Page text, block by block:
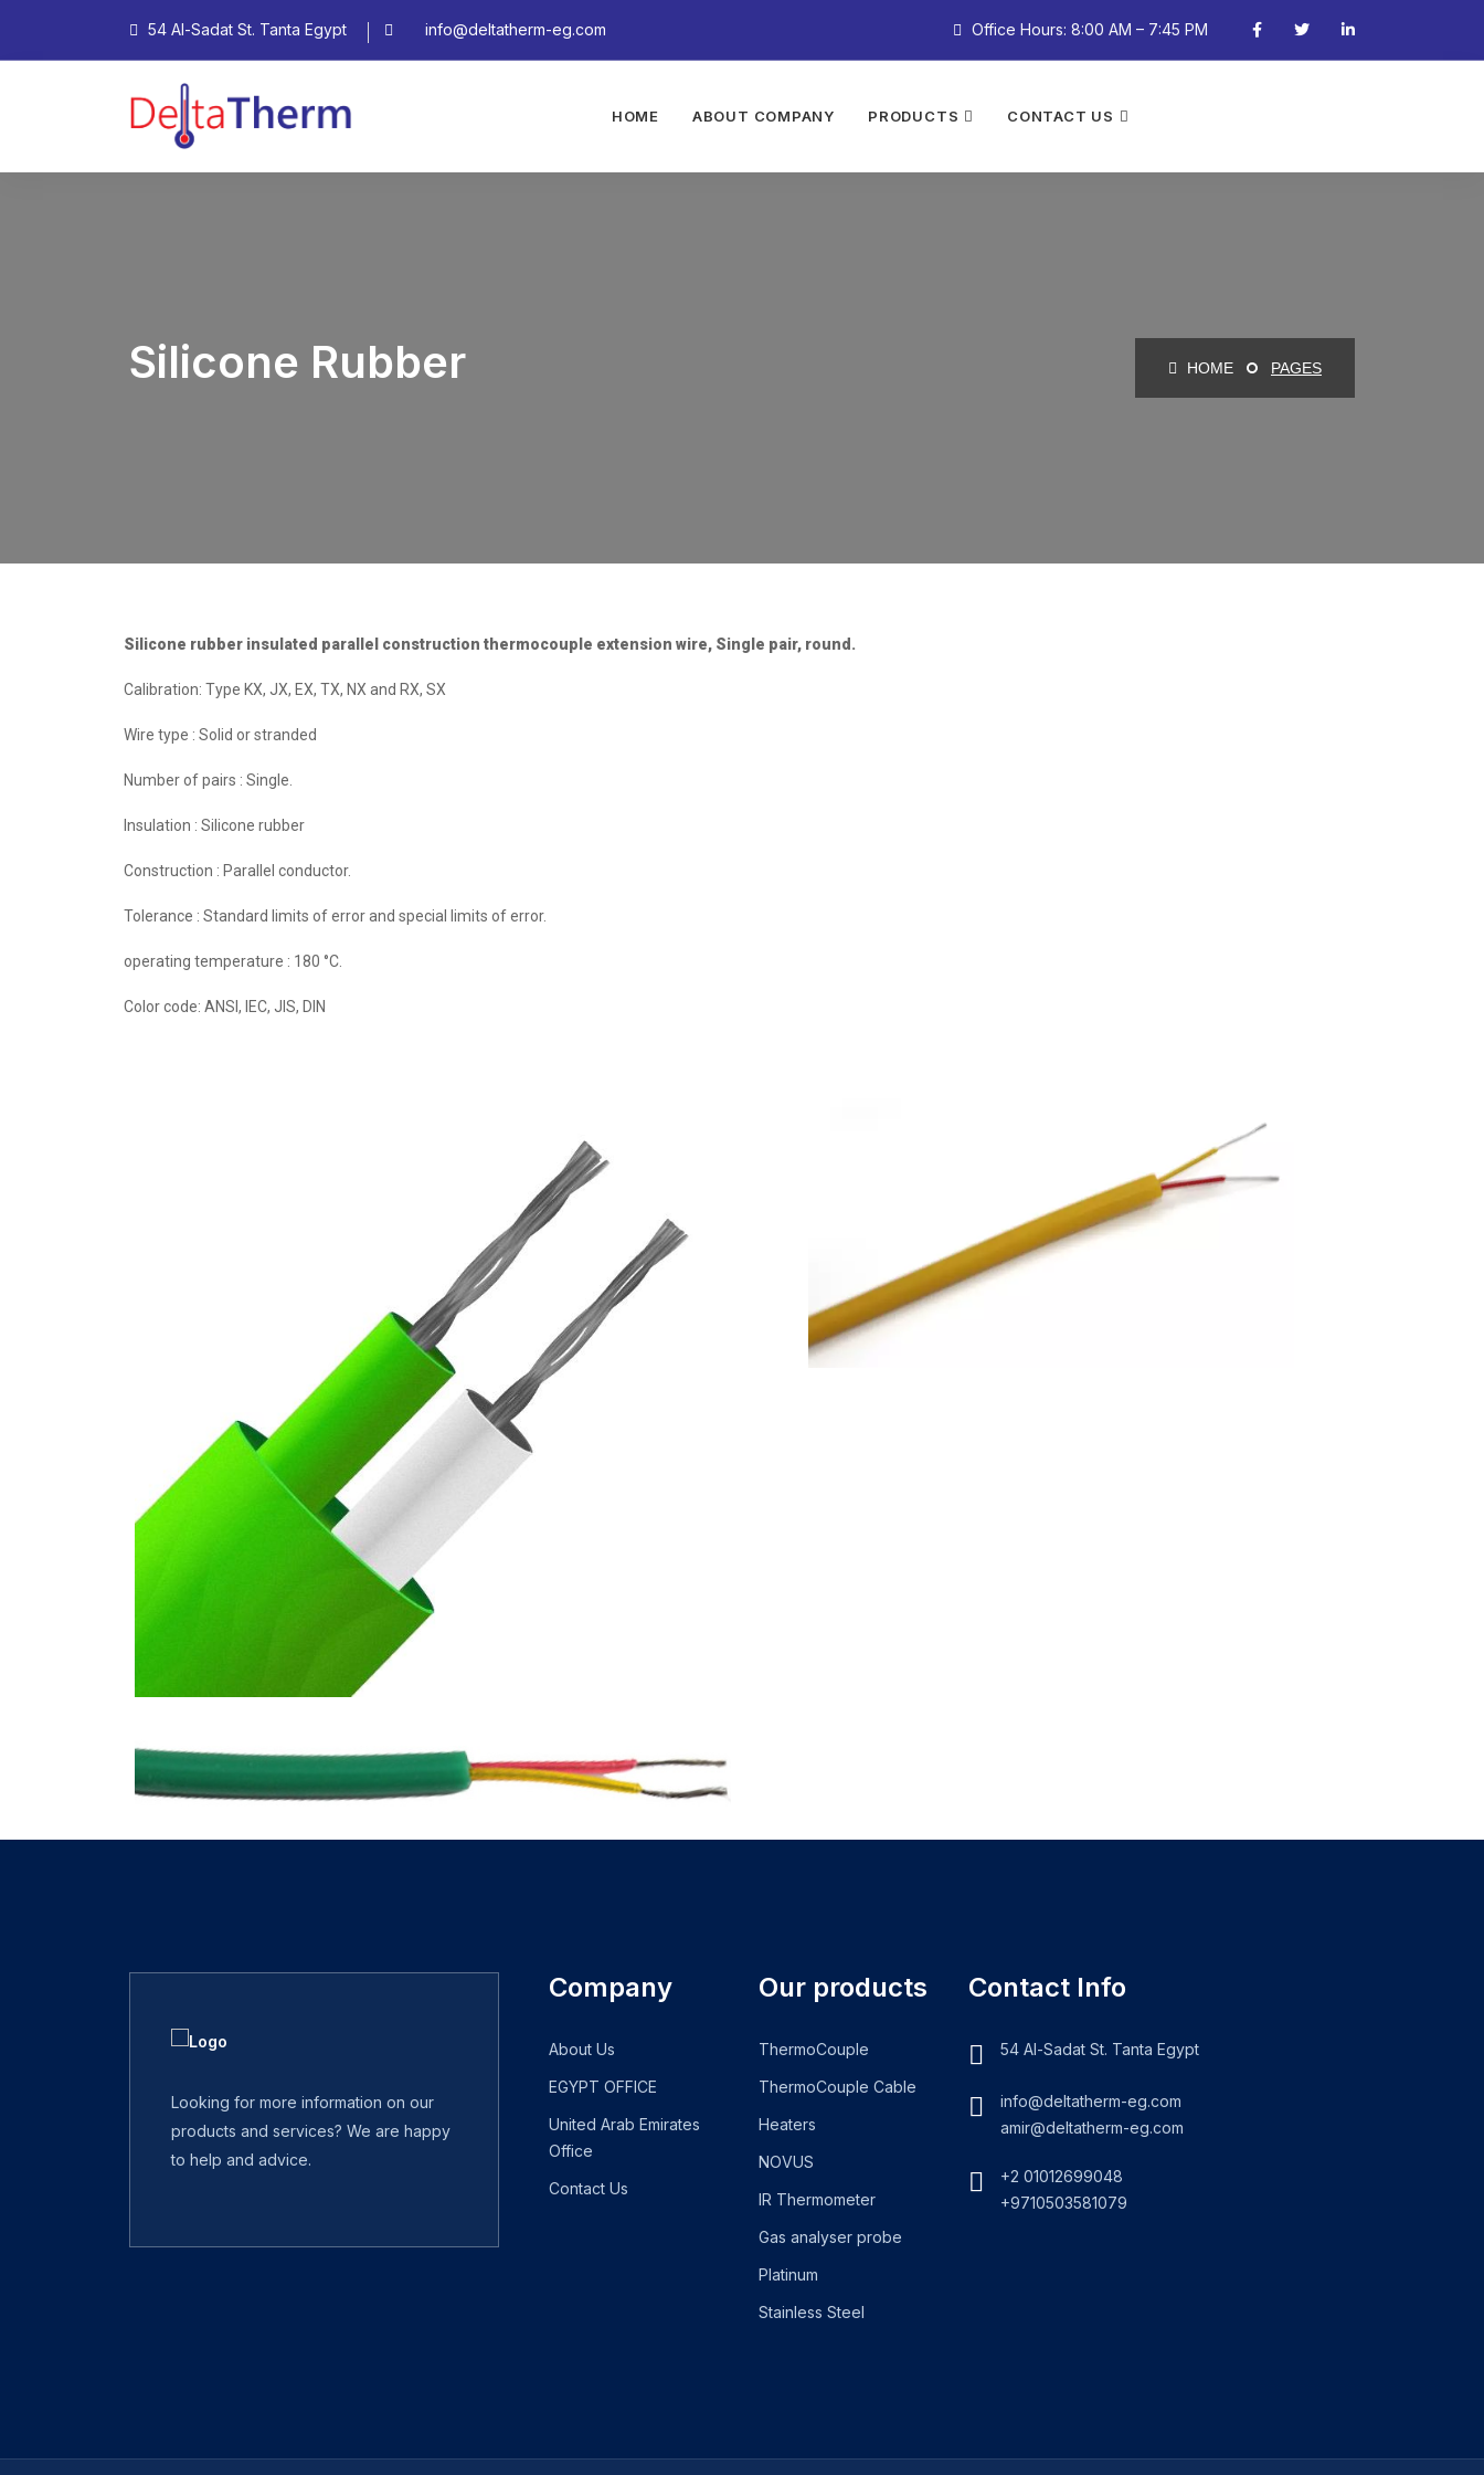
54 Al-Sadat St. Tanta Egypt info@deltatherm-eg.com Office Hours: 8:00 AM – 7:45 PM
HOME ABOUT COMPANY PRODUCTS CONTACT US
Silicone Rubber HOME PAGES
Silicone rubber insulated parallel construction thermocouple extension wire, Single pair, round.
Calibration: Type KX, JX, EX, TX, NX and RX, SX
Wire type : Solid or stranded
Number of pairs : Single.
Insulation : Silicone rubber
Construction : Parallel conductor.
Tolerance : Standard limits of error and special limits of error.
operating temperature : 180 °C.
Color code: ANSI, IEC, JIS, DIN
Looking for more information on our
products and services? We are happy
to help and advice.
Company
About Us
EGYPT OFFICE
United Arab Emirates
Office
Contact Us
Our products
ThermoCouple
ThermoCouple Cable
Heaters
NOVUS
IR Thermometer
Gas analyser probe
Platinum
Stainless Steel
Contact Info
54 Al-Sadat St. Tanta Egypt
info@deltatherm-eg.com
amir@deltatherm-eg.com
+2 01012699048
+9710503581079